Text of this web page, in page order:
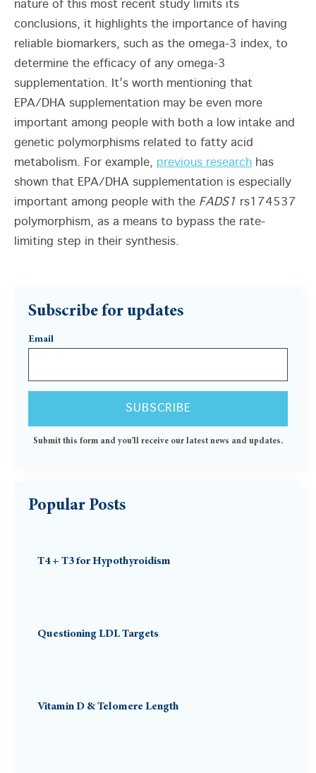
nature of this most recent study limits its
conclusions, it highlights the importance of having
reliable biomarkers, such as the omega-3 index, to
determine the efficacy of any omega-3
supplementation. It’s worth mentioning that
EPA/DHA supplementation may be even more
important among people with both a low intake and
genetic polymorphisms related to fatty acid
metabolism. For example, previous research has
shown that EPA/DHA supplementation is especially
important among people with the FADS1 rs174537
polymorphism, as a means to bypass the rate-
limiting step in their synthesis.
Subscribe for updates
Email
Submit this form and you'll receive our latest news and updates.
Popular Posts
T4 + T3 for Hypothyroidism
Questioning LDL Targets
Vitamin D & Telomere Length